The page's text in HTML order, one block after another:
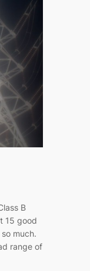
B
15 good
much.
range of